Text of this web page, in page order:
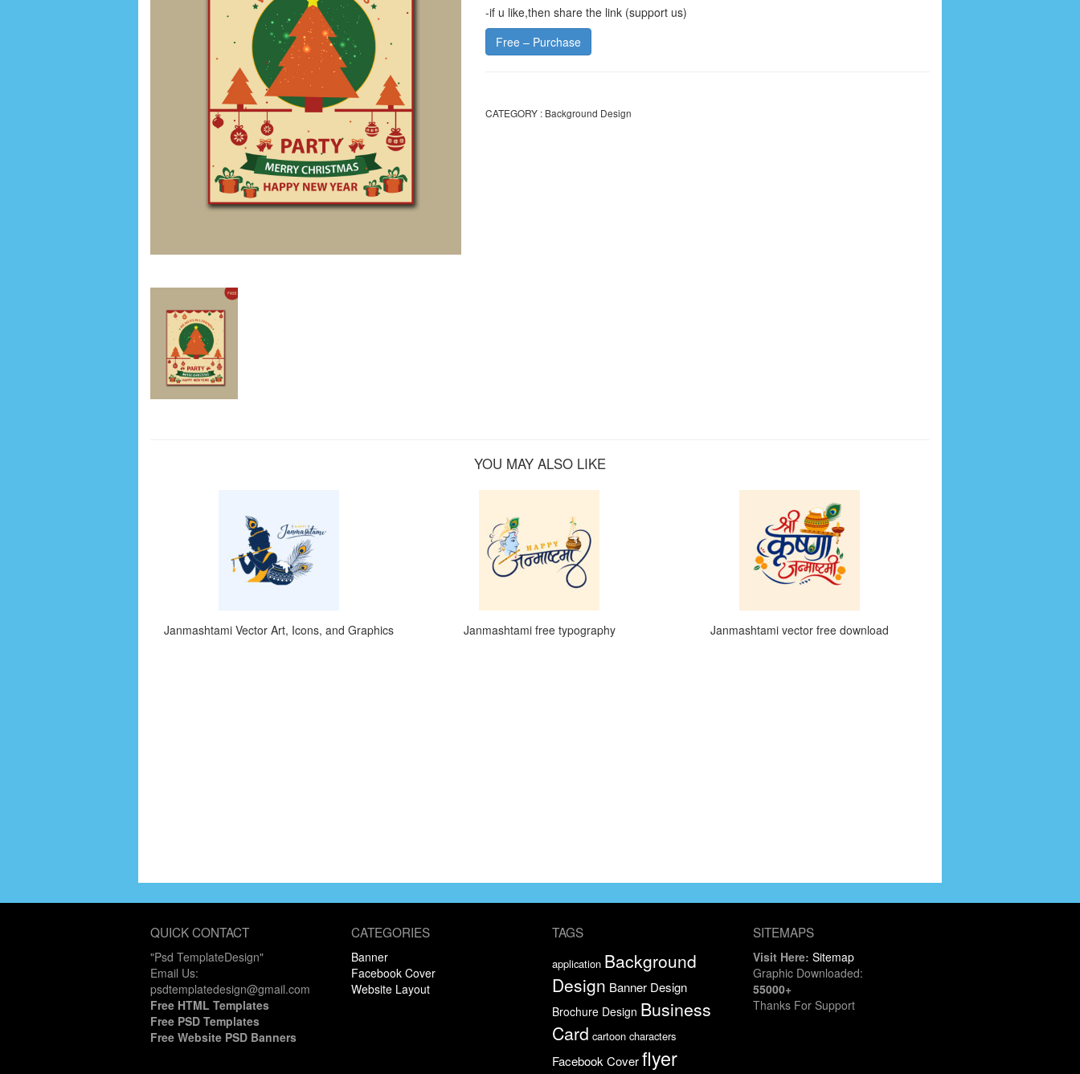
-if u like,then share the link (support us)
Free – Purchase
CATEGORY : Background Design
YOU MAY ALSO LIKE
Janmashtami Vector Art, Icons, and Graphics Janmashtami free typography Janmashtami vector free download
QUICK CONTACT
"Psd TemplateDesign"
Email Us:
psdtemplatedesign@gmail.com
Free HTML Templates
Free PSD Templates
Free Website PSD Banners
CATEGORIES
Banner
Facebook Cover
Website Layout
TAGS
application Background
Design Banner Design
Brochure Design Business
Card cartoon characters
Facebook Coverflyer
SITEMAPS
Visit Here: Sitemap
Graphic Downloaded:
55000+
Thanks For Support